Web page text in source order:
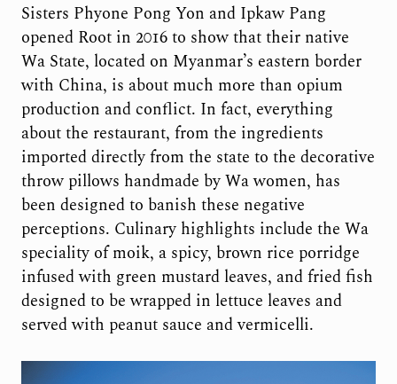
Sisters Phyone Pong Yon and Ipkaw Pang
opened Root in 2016 to show that their native
Wa State, located on Myanmar’s eastern border
with China, is about much more than opium
production and conflict. In fact, everything
about the restaurant, from the ingredients
imported directly from the state to the decorative
throw pillows handmade by Wa women, has
been designed to banish these negative
perceptions. Culinary highlights include the Wa
speciality of moik, a spicy, brown rice porridge
infused with green mustard leaves, and fried fish
designed to be wrapped in lettuce leaves and
served with peanut sauce and vermicelli.